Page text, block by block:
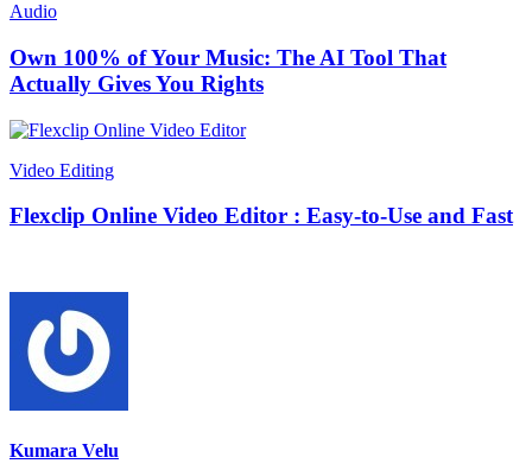
Audio
Own 100% of Your Music: The AI Tool That
Actually Gives You Rights
Video Editing
Flexclip Online Video Editor : Easy-to-Use and Fast
Kumara Velu